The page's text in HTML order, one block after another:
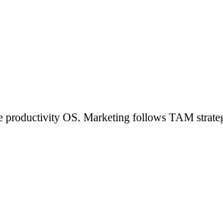
OS. Marketing follows TAM